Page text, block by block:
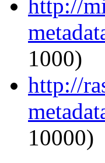
http://
1000)
http://
10000)